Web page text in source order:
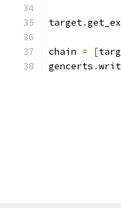
target.
chain = [
gencerts .